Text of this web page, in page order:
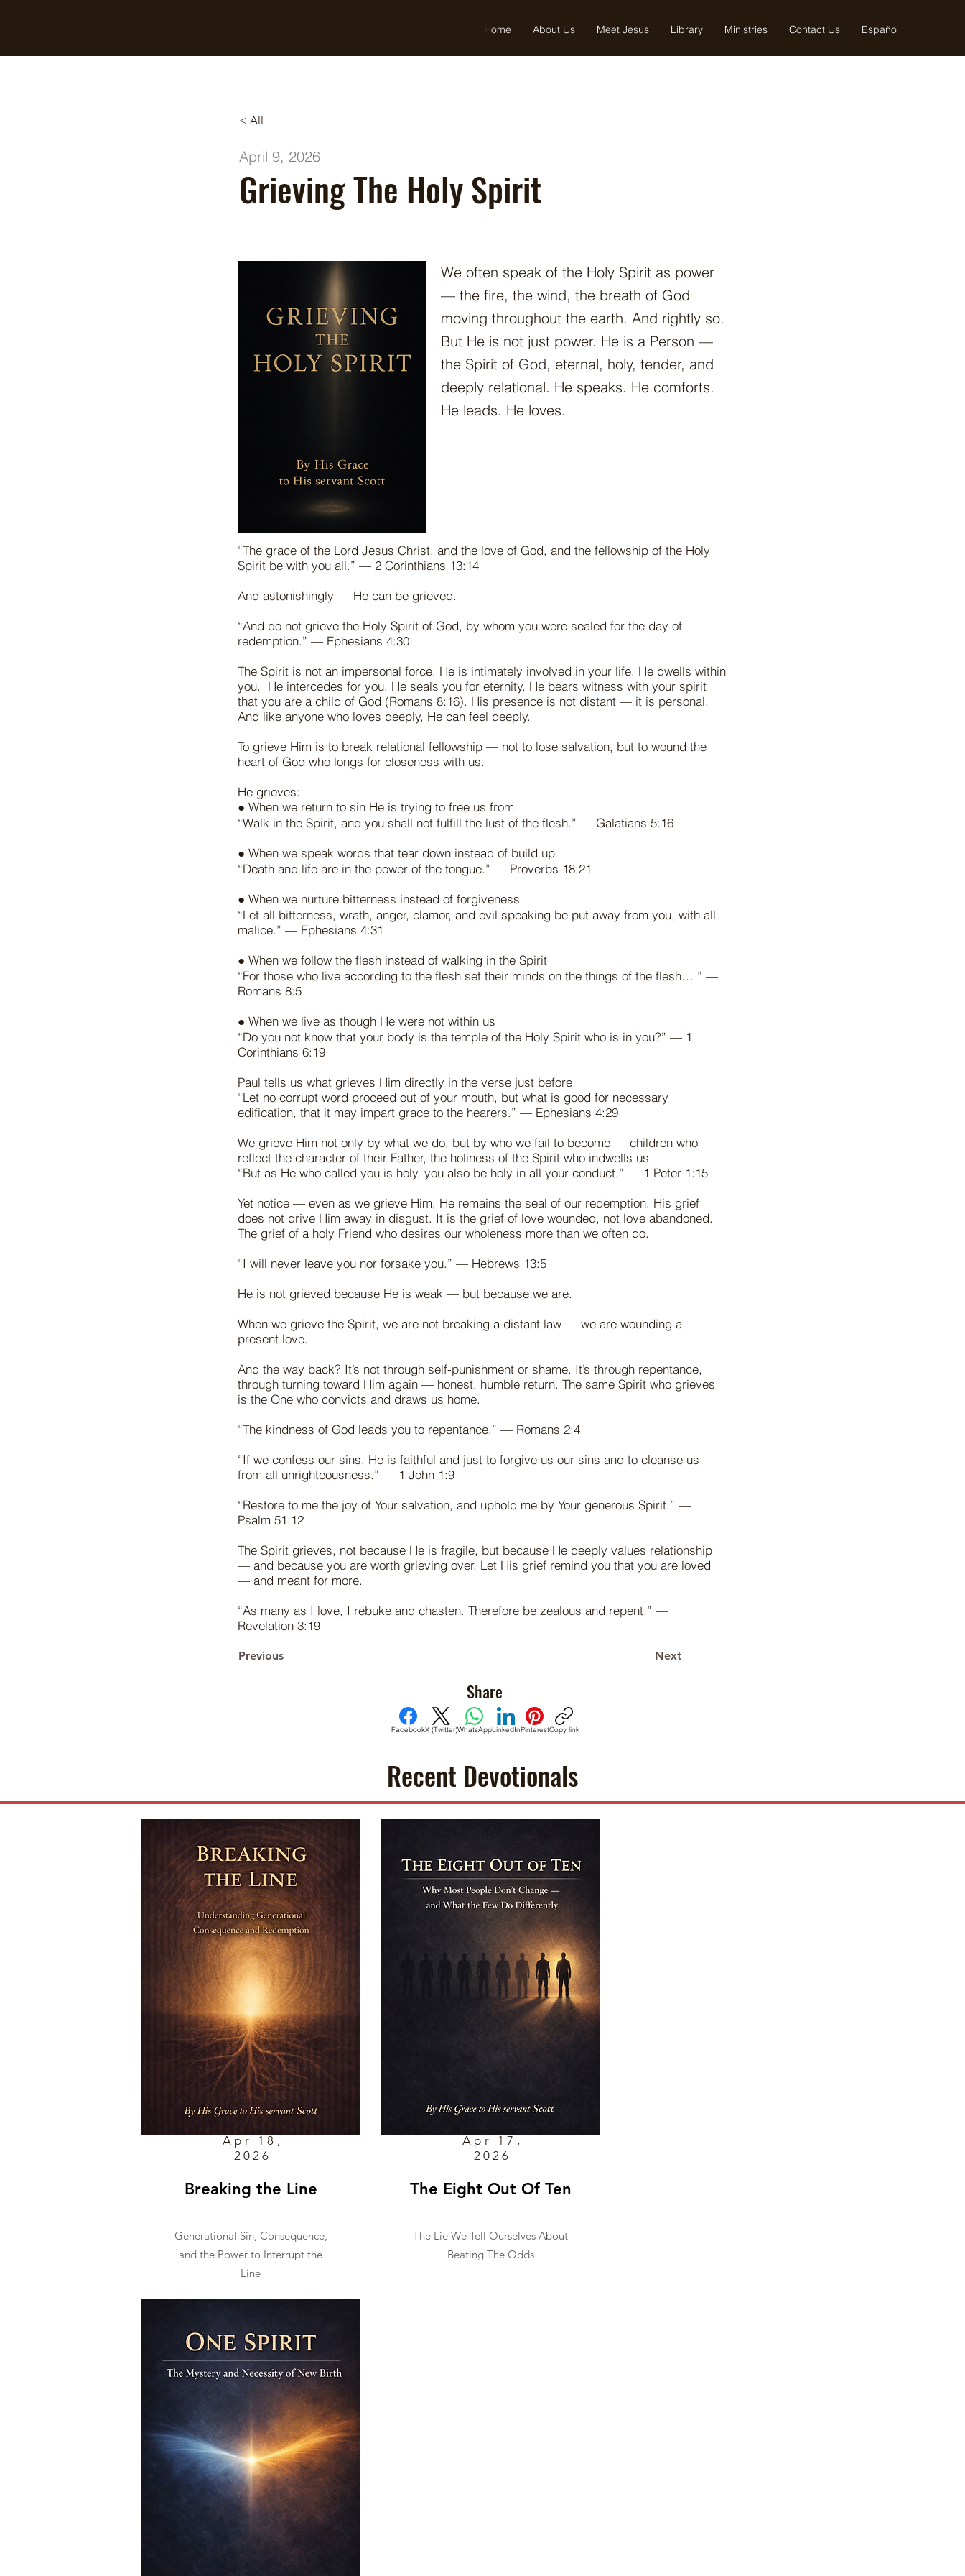
Home About Us Meet Jesus Library Ministries Contact Us Español
< All
Grieving The Holy Spirit
April 9, 2026
We often speak of the Holy Spirit as power
— the fire, the wind, the breath of God
moving throughout the earth. And rightly so.
But He is not just power. He is a Person —
the Spirit of God, eternal, holy, tender, and
deeply relational. He speaks. He comforts.
He leads. He loves.
“The grace of the Lord Jesus Christ, and the love of God, and the fellowship of the Holy
Spirit be with you all.” — 2 Corinthians 13:14
And astonishingly — He can be grieved.
“And do not grieve the Holy Spirit of God, by whom you were sealed for the day of
redemption.” — Ephesians 4:30
The Spirit is not an impersonal force. He is intimately involved in your life. He dwells within
you. He intercedes for you. He seals you for eternity. He bears witness with your spirit
that you are a child of God (Romans 8:16). His presence is not distant — it is personal.
And like anyone who loves deeply, He can feel deeply.
To grieve Him is to break relational fellowship — not to lose salvation, but to wound the
heart of God who longs for closeness with us.
He grieves:
● When we return to sin He is trying to free us from
“Walk in the Spirit, and you shall not fulfill the lust of the flesh.” — Galatians 5:16
● When we speak words that tear down instead of build up
“Death and life are in the power of the tongue.” — Proverbs 18:21
● When we nurture bitterness instead of forgiveness
“Let all bitterness, wrath, anger, clamor, and evil speaking be put away from you, with all
malice.” — Ephesians 4:31
● When we follow the flesh instead of walking in the Spirit
“For those who live according to the flesh set their minds on the things of the flesh… ” —
Romans 8:5
● When we live as though He were not within us
“Do you not know that your body is the temple of the Holy Spirit who is in you?” — 1
Corinthians 6:19
Paul tells us what grieves Him directly in the verse just before
“Let no corrupt word proceed out of your mouth, but what is good for necessary
edification, that it may impart grace to the hearers.” — Ephesians 4:29
We grieve Him not only by what we do, but by who we fail to become — children who
reflect the character of their Father, the holiness of the Spirit who indwells us.
“But as He who called you is holy, you also be holy in all your conduct.” — 1 Peter 1:15
Yet notice — even as we grieve Him, He remains the seal of our redemption. His grief
does not drive Him away in disgust. It is the grief of love wounded, not love abandoned.
The grief of a holy Friend who desires our wholeness more than we often do.
“I will never leave you nor forsake you.” — Hebrews 13:5
He is not grieved because He is weak — but because we are.
When we grieve the Spirit, we are not breaking a distant law — we are wounding a
present love.
And the way back? It’s not through self-punishment or shame. It’s through repentance,
through turning toward Him again — honest, humble return. The same Spirit who grieves
is the One who convicts and draws us home.
“The kindness of God leads you to repentance.” — Romans 2:4
“If we confess our sins, He is faithful and just to forgive us our sins and to cleanse us
from all unrighteousness.” — 1 John 1:9
“Restore to me the joy of Your salvation, and uphold me by Your generous Spirit.” —
Psalm 51:12
The Spirit grieves, not because He is fragile, but because He deeply values relationship
— and because you are worth grieving over. Let His grief remind you that you are loved
— and meant for more.
“As many as I love, I rebuke and chasten. Therefore be zealous and repent.” —
Revelation 3:19
Previous Next
Share
FacebookX (Twitter)WhatsAppLinkedInPinterestCopy link
Recent Devotionals
Apr 18,
2026
Breaking the Line
Generational Sin, Consequence,
and the Power to Interrupt the
Line
Apr 17,
2026
The Eight Out Of Ten
The Lie We Tell Ourselves About
Beating The Odds